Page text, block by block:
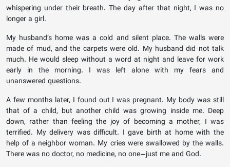
whispering under their breath. The day after that night, I was no
longer a girl.
My husband’s home was a cold and silent place. The walls were
made of mud, and the carpets were old. My husband did not talk
much. He would sleep without a word at night and leave for work
early in the morning. I was left alone with my fears and
unanswered questions.
A few months later, I found out I was pregnant. My body was still
that of a child, but another child was growing inside me. Deep
down, rather than feeling the joy of becoming a mother, I was
terrified. My delivery was difficult. I gave birth at home with the
help of a neighbor woman. My cries were swallowed by the walls.
There was no doctor, no medicine, no one—just me and God.